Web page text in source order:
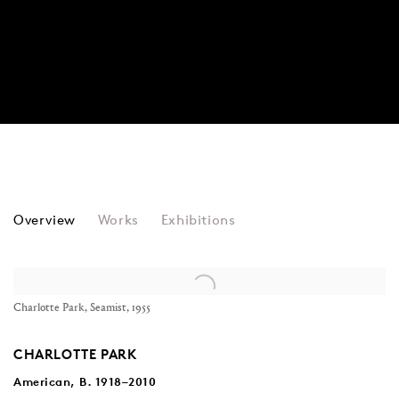
CHARLOTTE PARK
Overview Works Exhibitions
Charlotte Park, Seamist, 1955
CHARLOTTE PARK
American, B. 1918–2010